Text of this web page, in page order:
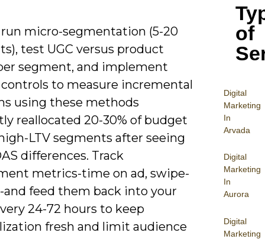
of
Digital
Marketing
In
Arvada
Digital
Marketing
In
Aurora
Digital
Marketing
run micro-segmentation (5-20
test UGC versus product
segment, and implement
to measure incremental
using these methods
reallocated 20-30% of budget
LTV segments after seeing
differences. Track
metrics-time on ad, swipe-
and feed them back into your
24-72 hours to keep
fresh and limit audience